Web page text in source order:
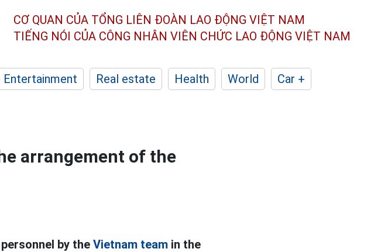
CƠ QUAN CỦA TỔNG LIÊN ĐOÀN LAO ĐỘNG VIỆT NAM
TIẾNG NÓI CỦA CÔNG NHÂN VIÊN CHỨC LAO ĐỘNG VIỆT NAM
Entertainment Real estate Health World
Car +
arrangement of the
by the Vietnam team in the